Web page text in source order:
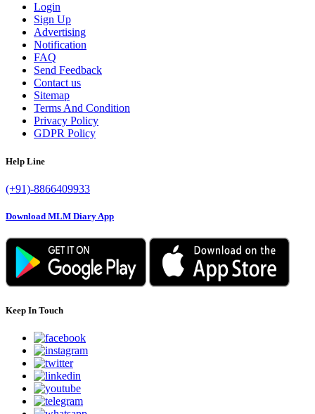
Login
Sign Up
Advertising
Notification
FAQ
Send Feedback
Contact us
Sitemap
Terms And Condition
Privacy Policy
GDPR Policy
Help Line
(+91)-8866409933
Download MLM Diary App
Keep In Touch